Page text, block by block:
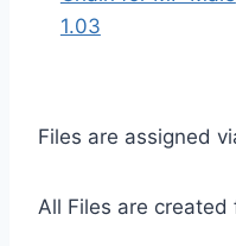
Files are assigned
All Files are